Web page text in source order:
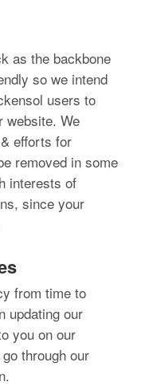
as the backbone
so we intend
users to
website. We
efforts for
removed in some
interests of
since your
from time to
updating our
you on our
through our